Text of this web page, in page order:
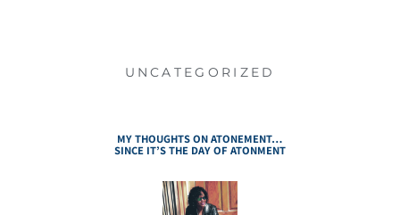
UNCATEGORIZED
MY THOUGHTS ON ATONEMENT…
SINCE IT’S THE DAY OF ATONMENT